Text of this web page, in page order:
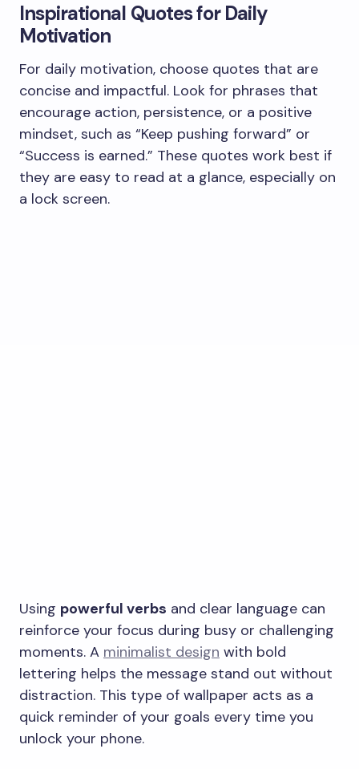
Inspirational Quotes for Daily
Motivation
For daily motivation, choose quotes that are
concise and impactful. Look for phrases that
encourage action, persistence, or a positive
mindset, such as “Keep pushing forward” or
“Success is earned.” These quotes work best if
they are easy to read at a glance, especially on
a lock screen.
Using powerful verbs and clear language can
reinforce your focus during busy or challenging
moments. A minimalist design with bold
lettering helps the message stand out without
distraction. This type of wallpaper acts as a
quick reminder of your goals every time you
unlock your phone.